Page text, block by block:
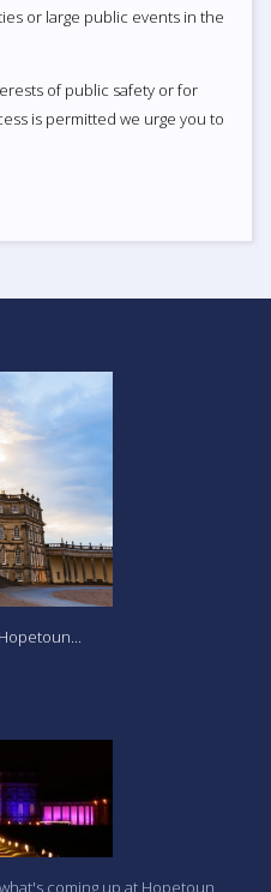
or large public events in the
of public safety or for
is permitted we urge you to
coming up at Hopetoun